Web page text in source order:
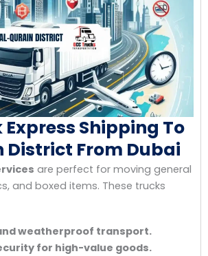
Express Shipping To
From Dubai
are perfect for moving general
and boxed items. These trucks
weatherproof transport.
for high-value goods.